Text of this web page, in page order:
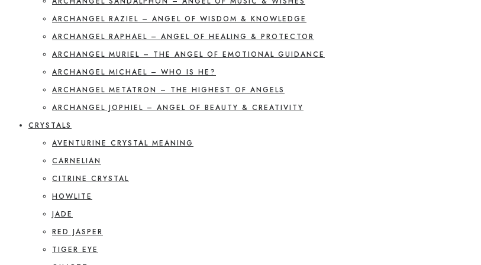
ARCHANGEL RAZIEL – ANGEL OF WISDOM & KNOWLEDGE
ARCHANGEL RAPHAEL – ANGEL OF HEALING & PROTECTOR
ARCHANGEL MURIEL – THE ANGEL OF EMOTIONAL GUIDANCE
ARCHANGEL MICHAEL – WHO IS HE?
ARCHANGEL METATRON – THE HIGHEST OF ANGELS
ARCHANGEL JOPHIEL – ANGEL OF BEAUTY & CREATIVITY
CRYSTALS
AVENTURINE CRYSTAL MEANING
CARNELIAN
CITRINE CRYSTAL
HOWLITE
JADE
RED JASPER
TIGER EYE